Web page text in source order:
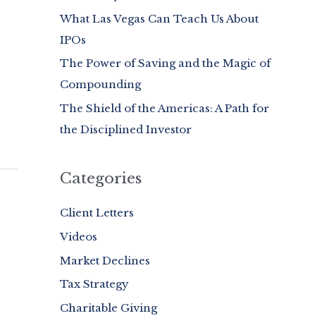
o
r
:
What Las Vegas Can Teach Us About
IPOs
The Power of Saving and the Magic of
Compounding
The Shield of the Americas: A Path for
the Disciplined Investor
Categories
Client Letters
Videos
Market Declines
Tax Strategy
Charitable Giving